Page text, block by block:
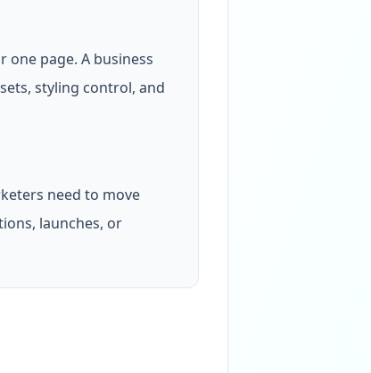
page. A business
styling control, and
need to move
launches, or